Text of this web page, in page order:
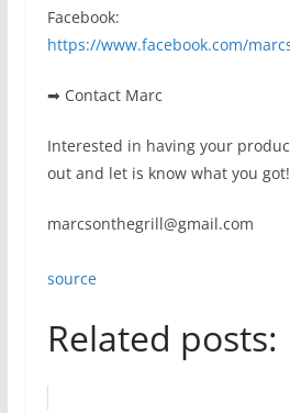
Facebook:
https://www.facebook.com/
➡ Contact Marc
Interested in having your
out and let is know what you got!
marcsonthegrill@gmail.com
source
Related posts: